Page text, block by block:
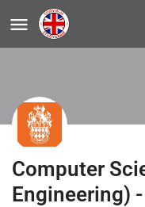
Computer
Engineering)